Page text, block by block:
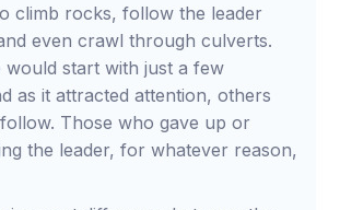
climb rocks, follow the leader
even crawl through culverts.
would start with just a few
as it attracted attention, others
Those who gave up or
the leader, for whatever reason,